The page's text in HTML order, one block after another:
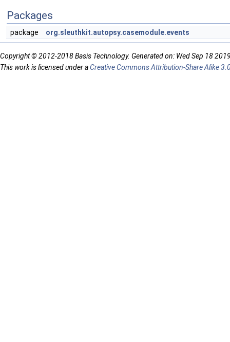
Packages
package org.sleuthkit.autopsy.casemodule.events
Copyright © 2012-2018 Basis Technology. Generated on: Wed Sep 18
This work is licensed under aCreative Commons Attribution-Share Alike